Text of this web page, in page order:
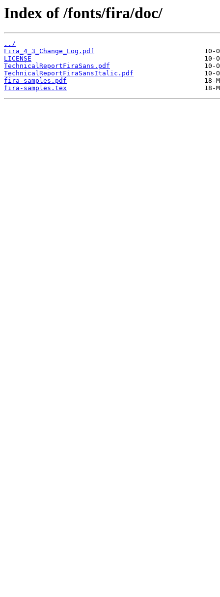
Index of /fonts/fira/doc/
../
Fira_4_3_Change_Log.pdf
LICENSE
TechnicalReportFiraSans.pdf
TechnicalReportFiraSansItalic.pdf
fira-samples.pdf
fira-samples.tex